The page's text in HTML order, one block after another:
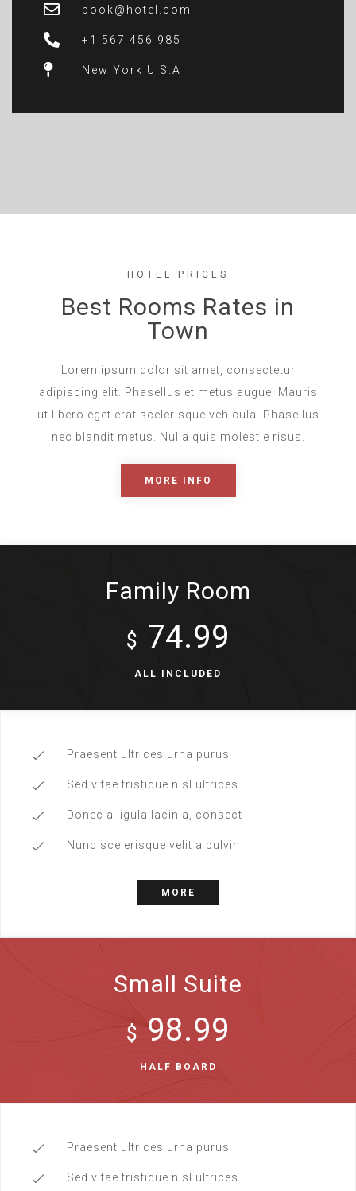
book@hotel.com
+1 567 456 985
New York U.S.A
HOTEL PRICES
Best Rooms Rates in
Town
Lorem ipsum dolor sit amet, consectetur
adipiscing elit. Phasellus et metus augue. Mauris
ut libero eget erat scelerisque vehicula. Phasellus
nec blandit metus. Nulla quis molestie risus.
MORE INFO
Family Room
$ 74.99
ALL INCLUDED
Praesent ultrices urna purus
Sed vitae tristique nisl ultrices
Donec a ligula lacinia, consect
Nunc scelerisque velit a pulvin
MORE
Small Suite
$ 98.99
HALF BOARD
Praesent ultrices urna purus
Sed vitae tristique nisl ultrices